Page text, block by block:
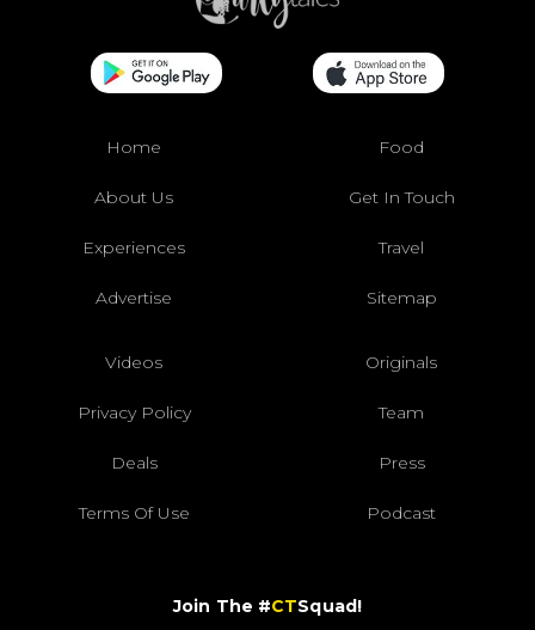
Home Food
About Us Get In Touch
Experiences Travel
Advertise Sitemap
Videos Originals
Privacy Policy Team
Deals Press
Terms Of Use Podcast
Join The #CTSquad!